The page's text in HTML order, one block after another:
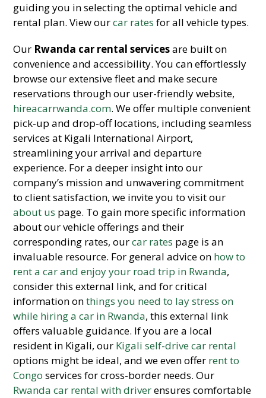
guiding you in selecting the optimal vehicle and
rental plan. View ourcar rates for all vehicle types.
Our Rwanda car rental servicesare built on
convenience and accessibility. You can effortlessly
browse our extensive fleet and make secure
reservations through our user-friendly website,
hireacarrwanda.com. We offer multiple convenient
pick-up and drop-off locations, including seamless
services at Kigali International Airport,
streamlining your arrival and departure
experience. For a deeper insight into our
company’s mission and unwavering commitment
to client satisfaction, we invite you to visit our
about us page. To gain more specific information
about our vehicle offerings and their
corresponding rates, ourcar rates page is an
invaluable resource. For general advice on how to
rent a car and enjoy your road trip in Rwanda,
consider this external link, and for critical
information onthings you need to lay stress on
while hiring a car in Rwanda, this external link
offers valuable guidance. If you are a local
resident in Kigali, our Kigali self-drive car rental
options might be ideal, and we even offer rent to
Congo services for cross-border needs. Our
Rwanda car rental with driverensures comfortable